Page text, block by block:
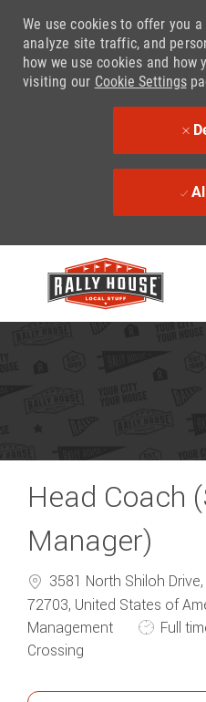
We use cookies to offer you
analyze site traffic, and
how we use cookies and how
visiting our Cookie Settings
Head Coach
Manager)
3581 North Shiloh
72703, United States of
Management
Job Type
Full
Crossing